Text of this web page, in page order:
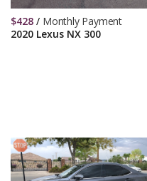
2020 Lexus NX 300
$428 / Monthly Payment